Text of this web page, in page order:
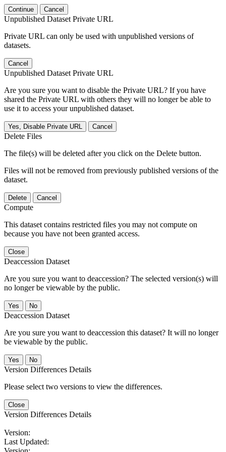
Continue Cancel
Unpublished Dataset Private URL
Private URL can only be used with unpublished versions of
datasets.
Cancel
Unpublished Dataset Private URL
Are you sure you want to disable the Private URL? If you have
shared the Private URL with others they will no longer be able to
use it to access your unpublished dataset.
Yes, Disable Private URL Cancel
Delete Files
The file(s) will be deleted after you click on the Delete button.
Files will not be removed from previously published versions of the
dataset.
Delete Cancel
Compute
This dataset contains restricted files you may not compute on
because you have not been granted access.
Close
Deaccession Dataset
Are you sure you want to deaccession? The selected version(s) will
no longer be viewable by the public.
No
Deaccession Dataset
Are you sure you want to deaccession this dataset? It will no longer
be viewable by the public.
No
Version Differences Details
Please select two versions to view the differences.
Close
Version Differences Details
Version:
Last Updated: